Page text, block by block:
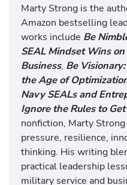
Marty Strong is the
Amazon bestselling
works include Be
SEAL Mindset Wins
Business, Be
the Age of
Navy SEALs and
Ignore the Rules to
nonfiction, Marty
pressure, resilience,
thinking. His writing
practical leadership
military service and